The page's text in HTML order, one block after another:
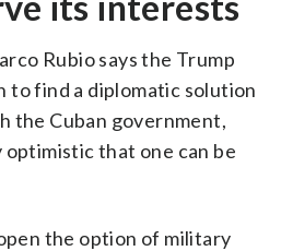
Rubio says the Trump
to find a diplomatic solution
the Cuban government,
that one can be
the option of military